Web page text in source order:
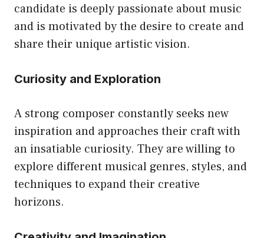
candidate is deeply passionate about music
and is motivated by the desire to create and
share their unique artistic vision.
Curiosity and Exploration
A strong composer constantly seeks new
inspiration and approaches their craft with
an insatiable curiosity. They are willing to
explore different musical genres, styles, and
techniques to expand their creative
horizons.